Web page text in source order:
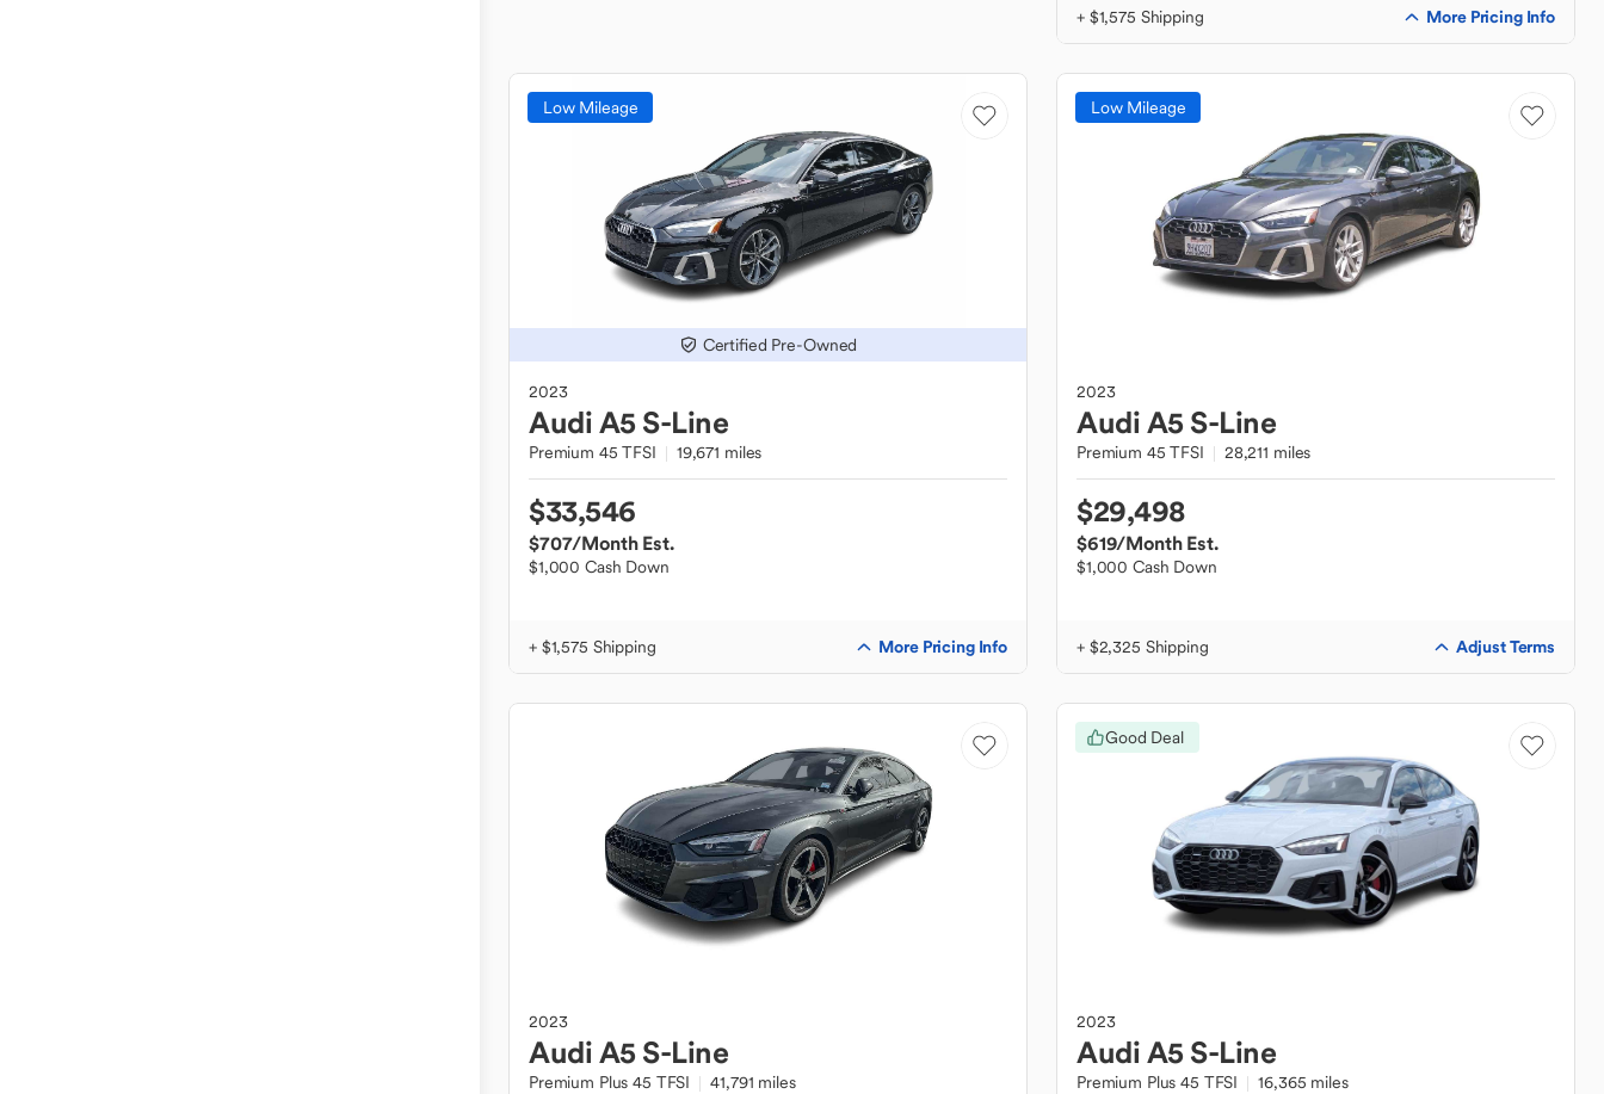
+ $1,575 Shipping More Pricing Info
Low Mileage
Certified Pre-Owned
2023
AudiA5 S-Line
Premium 45 TFSI 19,671 miles
$33,546
$707/Month Est.
$1,000 Cash Down
+ $1,575 Shipping More Pricing Info
Low Mileage
2023
AudiA5 S-Line
Premium 45 TFSI 28,211 miles
$29,498
$619/Month Est.
$1,000 Cash Down
+ $2,325 Shipping Adjust Terms
2023
AudiA5 S-Line
Premium Plus 45 TFSI 41,791 miles
Good Deal
2023
AudiA5 S-Line
Premium Plus 45 TFSI 16,365 miles